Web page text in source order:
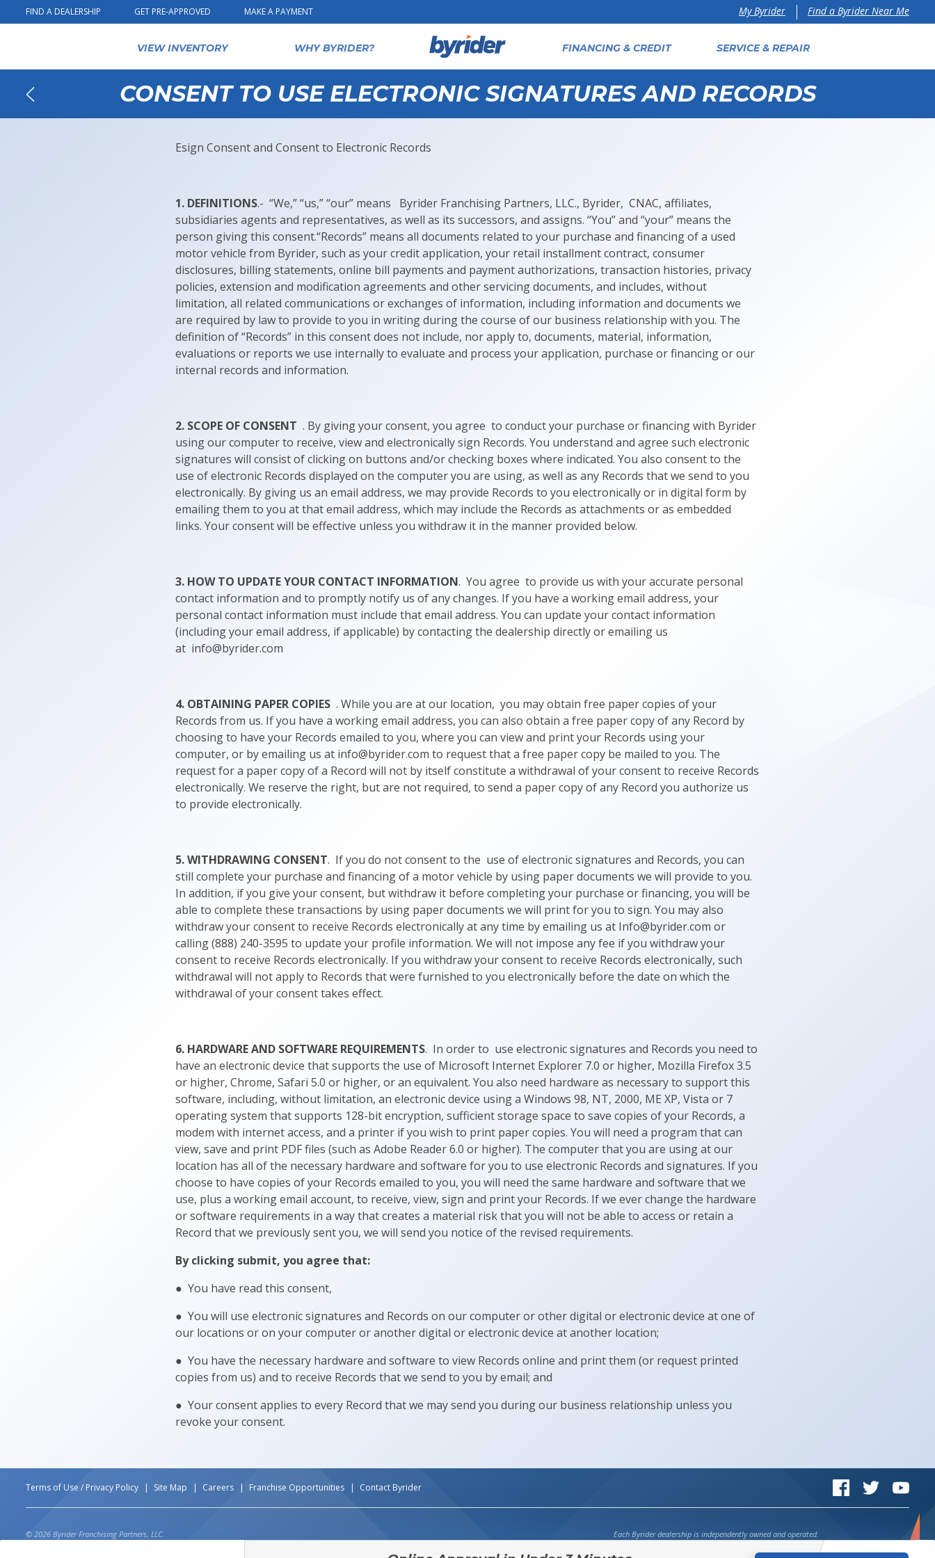
Skip to content
VIEW INVENTORY WHY BYRIDER? FINANCING & CREDIT SERVICE & REPAIR
FIND A DEALERSHIP GET PRE-APPROVED MAKE A PAYMENT My Byrider Find a Byrider Near Me
CONSENT TO USE ELECTRONIC SIGNATURES AND RECORDS
Back
Esign Consent and Consent to Electronic Records
1. DEFINITIONS.- “We,” “us,” “our” means Byrider Franchising Partners, LLC., Byrider, CNAC, affiliates,
subsidiaries agents and representatives, as well as its successors, and assigns. “You” and “your” means the
person giving this consent.“Records” means all documents related to your purchase and financing of a used
motor vehicle from Byrider, such as your credit application, your retail installment contract, consumer
disclosures, billing statements, online bill payments and payment authorizations, transaction histories, privacy
policies, extension and modification agreements and other servicing documents, and includes, without
limitation, all related communications or exchanges of information, including information and documents we
are required by law to provide to you in writing during the course of our business relationship with you. The
definition of “Records” in this consent does not include, nor apply to, documents, material, information,
evaluations or reports we use internally to evaluate and process your application, purchase or financing or our
internal records and information.
2. SCOPE OF CONSENT . By giving your consent, you agree to conduct your purchase or financing with Byrider
using our computer to receive, view and electronically sign Records. You understand and agree such electronic
signatures will consist of clicking on buttons and/or checking boxes where indicated. You also consent to the
use of electronic Records displayed on the computer you are using, as well as any Records that we send to you
electronically. By giving us an email address, we may provide Records to you electronically or in digital form by
emailing them to you at that email address, which may include the Records as attachments or as embedded
links. Your consent will be effective unless you withdraw it in the manner provided below.
3. HOW TO UPDATE YOUR CONTACT INFORMATION. You agree to provide us with your accurate personal
contact information and to promptly notify us of any changes. If you have a working email address, your
personal contact information must include that email address. You can update your contact information
(including your email address, if applicable) by contacting the dealership directly or emailing us
at info@byrider.com
4. OBTAINING PAPER COPIES . While you are at our location, you may obtain free paper copies of your
Records from us. If you have a working email address, you can also obtain a free paper copy of any Record by
choosing to have your Records emailed to you, where you can view and print your Records using your
computer, or by emailing us at info@byrider.com to request that a free paper copy be mailed to you. The
request for a paper copy of a Record will not by itself constitute a withdrawal of your consent to receive Records
electronically. We reserve the right, but are not required, to send a paper copy of any Record you authorize us
to provide electronically.
5. WITHDRAWING CONSENT. If you do not consent to the use of electronic signatures and Records, you can
still complete your purchase and financing of a motor vehicle by using paper documents we will provide to you.
In addition, if you give your consent, but withdraw it before completing your purchase or financing, you will be
able to complete these transactions by using paper documents we will print for you to sign. You may also
withdraw your consent to receive Records electronically at any time by emailing us at Info@byrider.com or
calling (888) 240-3595 to update your profile information. We will not impose any fee if you withdraw your
consent to receive Records electronically. If you withdraw your consent to receive Records electronically, such
withdrawal will not apply to Records that were furnished to you electronically before the date on which the
withdrawal of your consent takes effect.
6. HARDWARE AND SOFTWARE REQUIREMENTS. In order to use electronic signatures and Records you need to
have an electronic device that supports the use of Microsoft Internet Explorer 7.0 or higher, Mozilla Firefox 3.5
or higher, Chrome, Safari 5.0 or higher, or an equivalent. You also need hardware as necessary to support this
software, including, without limitation, an electronic device using a Windows 98, NT, 2000, ME XP, Vista or 7
operating system that supports 128-bit encryption, sufficient storage space to save copies of your Records, a
modem with internet access, and a printer if you wish to print paper copies. You will need a program that can
view, save and print PDF files (such as Adobe Reader 6.0 or higher). The computer that you are using at our
location has all of the necessary hardware and software for you to use electronic Records and signatures. If you
choose to have copies of your Records emailed to you, you will need the same hardware and software that we
use, plus a working email account, to receive, view, sign and print your Records. If we ever change the hardware
or software requirements in a way that creates a material risk that you will not be able to access or retain a
Record that we previously sent you, we will send you notice of the revised requirements.
By clicking submit, you agree that:
● You have read this consent,
● You will use electronic signatures and Records on our computer or other digital or electronic device at one of
our locations or on your computer or another digital or electronic device at another location;
● You have the necessary hardware and software to view Records online and print them (or request printed
copies from us) and to receive Records that we send to you by email; and
● Your consent applies to every Record that we may send you during our business relationship unless you
revoke your consent.
Terms of Use / Privacy Policy Site Map Careers Franchise Opportunities Contact Byrider Byrider on Facebook
Byrider on
© 2026 Byrider Franchising Partners, LLC.
Each Byrider dealership is independently owned and operated.
*CURRENT SALES PROMOTION ON SELECT VEHICLES DUE AT DELIVERY. ADDITIONAL DOWN PAYMENT OPTIONS AVAILABLE. Does not include tax, title or fees. Limited offer with approved credit on select vehicles at participating dealers. See